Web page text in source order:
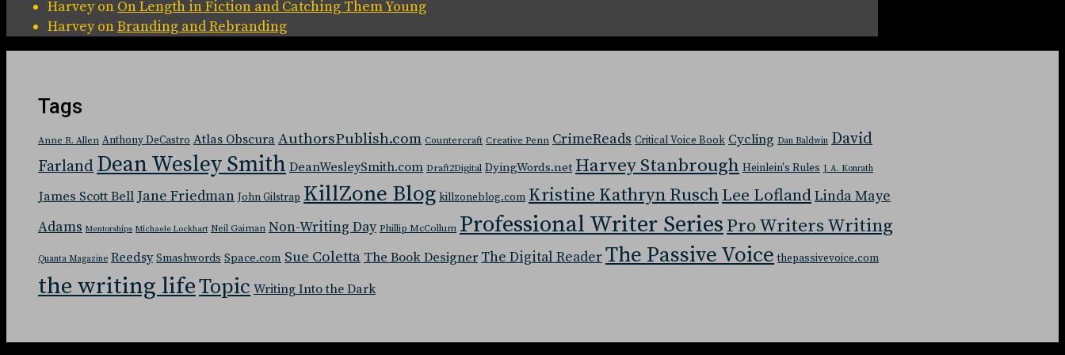
Harveyon On Length in Fiction and Catching Them Young
HarveyonBranding and Rebranding
Tags
Anne R. Allen Anthony DeCastro Atlas Obscura AuthorsPublish.com Countercraft Creative Penn CrimeReads Critical Voice Book Cycling Dan Baldwin David
Farland Dean Wesley Smith DeanWesleySmith.com Draft2Digital DyingWords.net Harvey Stanbrough Heinlein's Rules J. A. Konrath
James Scott Bell Jane Friedman John Gilstrap KillZone Blog killzoneblog.com Kristine Kathryn RuschLee LoflandLinda Maye
Adams Mentorships Michaele Lockhart Neil Gaiman Non-Writing Day Phillip McCollum Professional Writer Series Pro Writers Writing
Quanta Magazine Reedsy Smashwords Space.com Sue Coletta The Book Designer The Digital ReaderThe Passive Voice thepassivevoice.com
the writing lifeTopic Writing Into the Dark